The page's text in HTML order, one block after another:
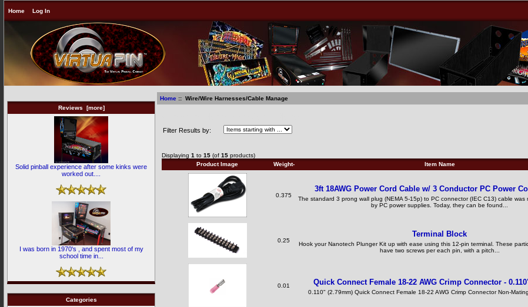
Home Log In
Reviews [more]
Solid pinball experience after some kinks were
worked out....
I was born in 1970's , and spent most of my
school time in...
Categories
Home:: Wire/Wire Harnesses/Cable Manage
Filter Results by:
Displaying 1 to 15 (of 15 products)
Product Image
Weight- Item Name
0.375
3ft 18AWG Power Cord Cable w/ 3 Conductor PC Power
The standard 3 prong wall plug (NEMA 5-15p) to PC connector (IEC C13) cable was
by PC power supplies. Today, they can be found...
0.25
Terminal Block
Hook your Nanotech Plunger Kit up with ease using this 12-pin terminal. These
have two screws per each pin, with a pitch...
0.01 Quick Connect Female 18-22 AWG Crimp Connector -
0.110" (2.79mm) Quick Connect Female 18-22 AWG Crimp Connector Non-